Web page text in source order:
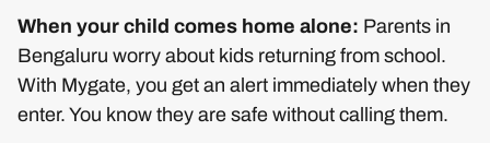
When your child comes home alone: Parents in
Bengaluru worry about kids returning from school.
With Mygate, you get an alert immediately when they
enter. You know they are safe without calling them.